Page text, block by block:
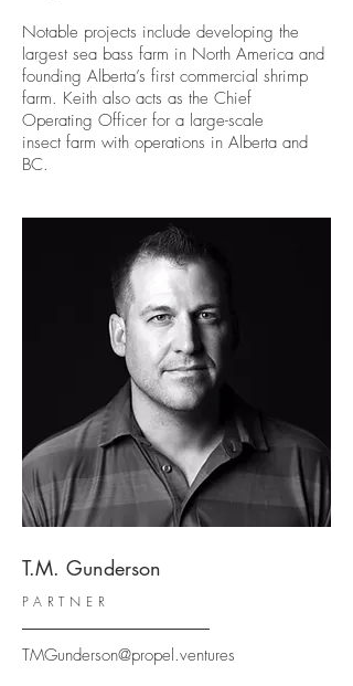
PARTNER
TMGunderson@propel.ventures
T.M. Gunderson
Notable projects include developing the
largest sea bass farm in North America and
founding Alberta’s first commercial shrimp
farm. Keith also acts as the Chief
Operating Officer for a large-scale
insect farm with operations in Alberta and
BC.